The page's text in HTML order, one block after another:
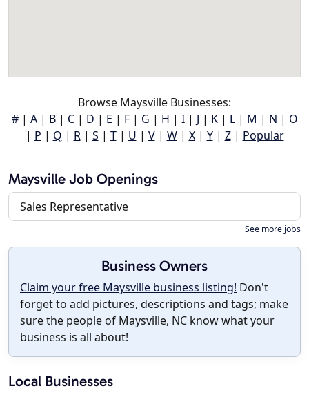
Browse Maysville Businesses:
#| A| B| C| D | E | F| G | H | I| J | K| L| M | N | O
| P | Q | R| S | T| U | V| W| X| Y| Z| Popular
Maysville Job Openings
Sales Representative
See more jobs
Business Owners
Claim your free Maysville business listing! Don't
forget to add pictures, descriptions and tags; make
sure the people of Maysville, NC know what your
business is all about!
Local Businesses